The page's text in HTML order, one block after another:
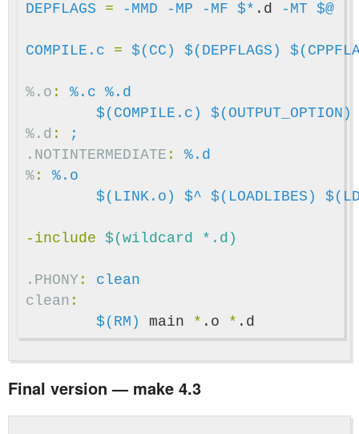
DEPFLAGS
= -MMD -MP -MF $* .d -MT $@
COMPILE.c = $(CC) $(DEPFLAGS)
%.o :
%.c %.d
$(COMPILE.c)
$(OUTPUT_OPTION)
%.d :
;
.NOTINTERMEDIATE :
%.d
% :
%.o
$(LINK.o)
$^ $(LOADLIBES)
-include $(wildcard *.d)
.PHONY :
clean
clean :
$(RM)
main * .o *
Final version — make 4.3